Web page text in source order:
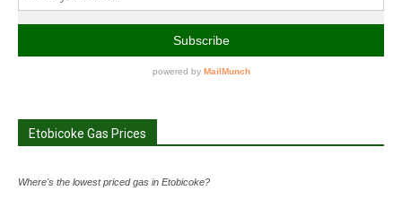
Etobicoke Gas Prices
Where's the lowest priced gas in Etobicoke?